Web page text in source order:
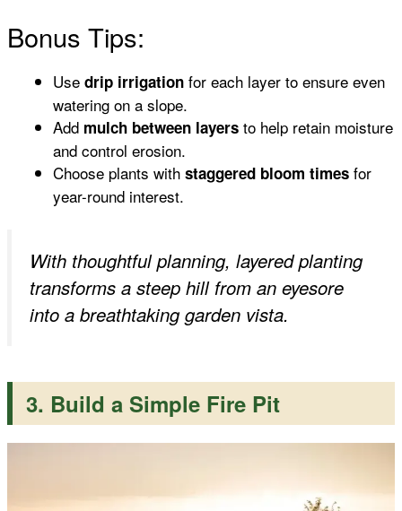
Bonus Tips:
Use drip irrigation for each layer to ensure even
watering on a slope.
Add mulch between layers to help retain moisture
and control erosion.
Choose plants with staggered bloom times for
year-round interest.
With thoughtful planning, layered planting
transforms a steep hill from an eyesore
into a breathtaking garden vista.
3. Build a Simple Fire Pit